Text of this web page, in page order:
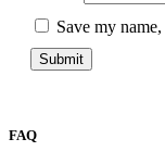
Save my
FAQ